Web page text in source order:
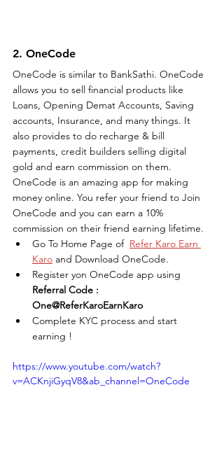
2. OneCode
OneCode is similar to BankSathi. OneCode
allows you to sell financial products like
Loans, Opening Demat Accounts, Saving
accounts, Insurance, and many things. It
also provides to do recharge & bill
payments, credit builders selling digital
gold and earn commission on them.
OneCode is an amazing app for making
money online. You refer your friend to Join
OneCode and you can earn a 10%
commission on their friend earning lifetime.
Go To Home Page of Refer Karo Earn
Karo and Download OneCode.
Register yon OneCode app using
Referral Code :
One@ReferKaroEarnKaro
Complete KYC process and start
earning !
https://www.youtube.com/watch?
v=ACKnjiGyqV8&ab_channel=OneCode